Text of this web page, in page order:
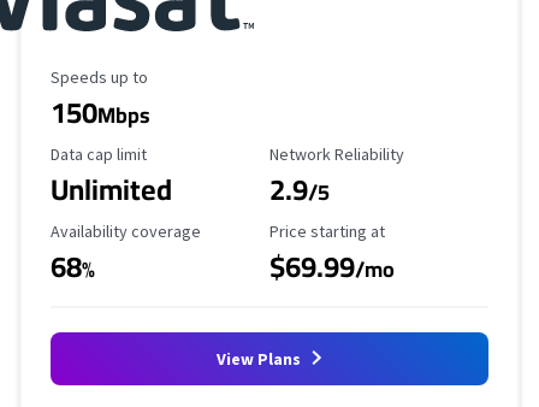
Maximum Speed
Speeds up to
150Mbps
Data Cap Limit
Data cap limit
Unlimited
Reliability Rating
Network Reliability
2.9/5
Availability Coverage
Availability coverage
68%
Starting Price
Price starting at
$69.99/mo
View Plans